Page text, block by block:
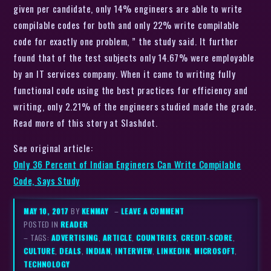
given per candidate, only 14% engineers are able to write
compilable codes for both and only 22% write compilable
code for exactly one problem, ” the study said. It further
found that of the test subjects only 14.67% were employable
by an IT services company. When it came to writing fully
functional code using the best practices for efficiency and
writing, only 2.21% of the engineers studied made the grade.
Read more of this story at Slashdot.
See original article:
Only 36 Percent of Indian Engineers Can Write Compilable
Code, Says Study
MAY 10, 2017BY KENMAY – LEAVE A COMMENT
POSTED IN READER
– TAGS: ADVERTISING ARTICLE ,COUNTRIES ,CREDIT-SCORE
CULTURE ,DEALS INDIAN ,INTERVIEW ,LINKEDIN ,MICROSOFT
TECHNOLOGY